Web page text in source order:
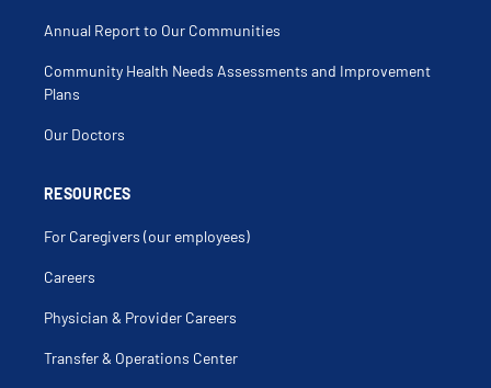
Annual Report to Our Communities
Community Health Needs Assessments and Improvement
Plans
Our Doctors
RESOURCES
For Caregivers (our employees)
Careers
Physician & Provider Careers
Transfer & Operations Center